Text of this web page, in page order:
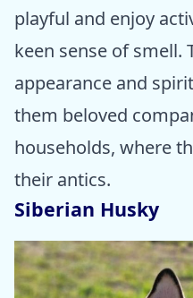
playful and enjoy
keen sense of smell.
appearance and
them beloved
households, where
their antics.
Siberian Husky